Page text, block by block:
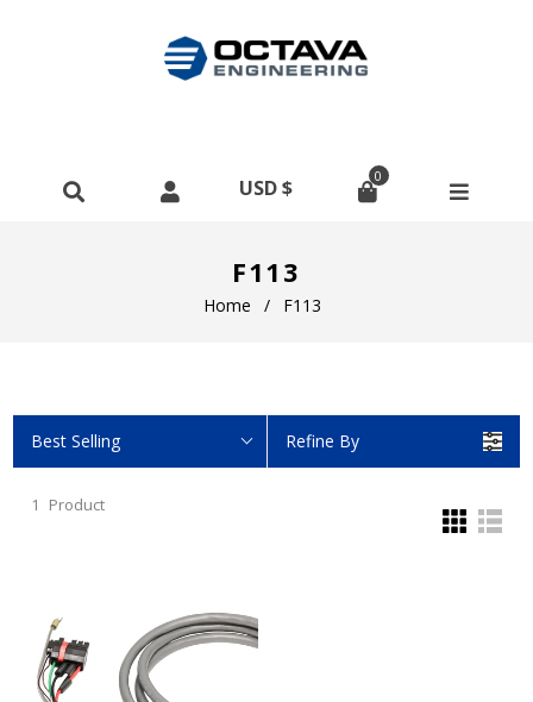
0
F113
Home / F113
Best Selling Refine By
1 Product